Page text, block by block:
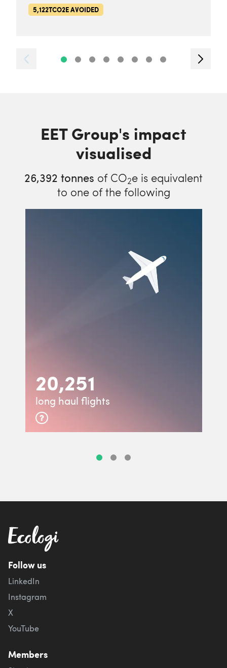
5,122TCO2E AVOIDED
EET Group's impact
visualised
26,392 tonnes of CO2e is equivalent
to one of the following
20,251
long haul flights
Follow us
LinkedIn
Instagram
X
YouTube
Members